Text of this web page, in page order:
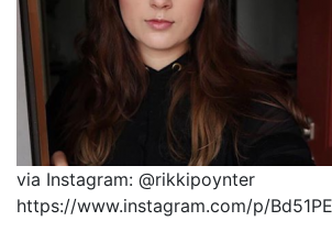
via Instagram: @rikkipoynter
https://www.instagram.com/p/